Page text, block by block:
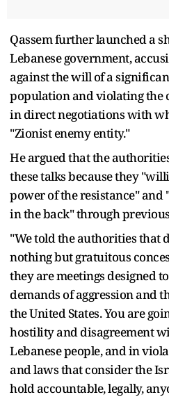
Qassem further launched a
Lebanese government,
against the will of a
population and violating the
in direct negotiations with
"Zionist enemy entity."
He argued that the
these talks because they
power of the resistance" and
in the back" through
"We told the authorities that
nothing but gratuitous
they are meetings designed
demands of aggression and
the United States. You are
hostility and disagreement
Lebanese people, and in
and laws that consider the
hold accountable, legally,